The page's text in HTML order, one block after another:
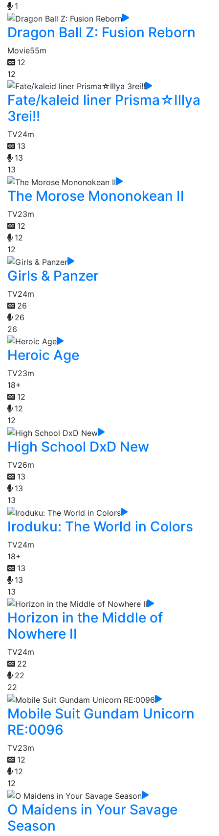
1
Dragon Ball Z: Fusion Reborn
Movie55m
12
12
Fate/kaleid liner Prisma☆Illya
3rei!!
TV24m
13
13
13
The Morose Mononokean II
TV23m
12
12
12
Girls & Panzer
TV24m
26
26
26
Heroic Age
TV23m
18+
12
12
12
High School DxD New
TV26m
13
13
13
Iroduku: The World in Colors
TV24m
18+
13
13
13
Horizon in the Middle of
Nowhere II
TV24m
22
22
22
Mobile Suit Gundam Unicorn
RE:0096
TV23m
12
12
12
O Maidens in Your Savage
Season